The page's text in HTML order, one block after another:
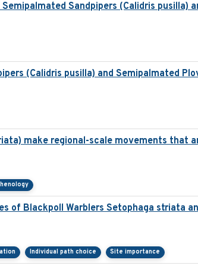
Sandpipers (Calidris pusilla)
(Calidris pusilla) and Semipalmated
make regional-scale movements that
of Blackpoll Warblers Setophaga striata
Individual path choice Site importance